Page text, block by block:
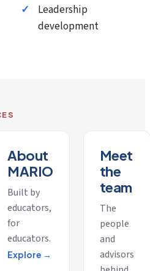
Leadership
development
About
MARIO
Built by
educators,
for
educators.
Explore →
Meet
the
team
The
people
and
advisors